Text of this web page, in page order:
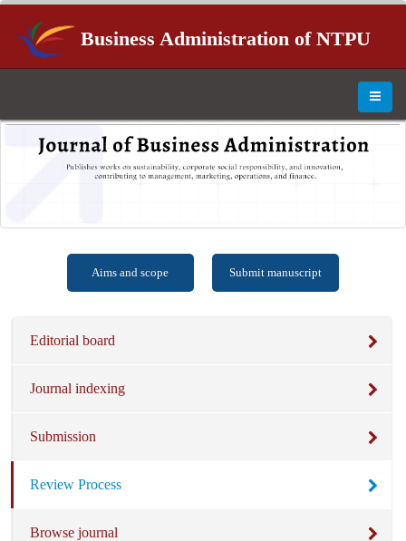
Business Administration of NTPU
Aims and scope Submit manuscript
Editorial board
Journal indexing
Submission
Review Process
Browse journal